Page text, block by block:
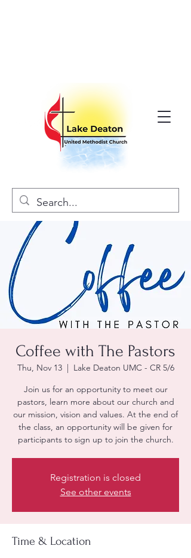
Coffee with The Pastors
Thu, Nov 13
  |
Lake Deaton UMC - CR 5/6
Join us for an opportunity to meet our
pastors, learn more about our church and
our mission, vision and values. At the end of
the class, an opportunity will be given for
participants to sign up to join the church.
Registration is closed
See other events
Time & Location